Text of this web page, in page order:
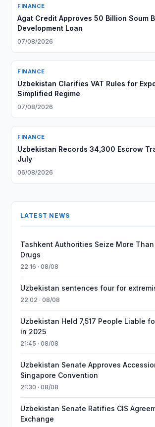
FINANCE
Agat Credit Approves 50 Billion Soum
Development Loan
07/08/2026
FINANCE
Uzbekistan Clarifies VAT Rules for
Simplified Regime
07/08/2026
FINANCE
Uzbekistan Records 34,300 Escrow
July
06/08/2026
LATEST NEWS
Tashkent Authorities Seize More
Drugs
22:16 · 08/08
Uzbekistan sentences four for
22:02 · 08/08
Uzbekistan Held 7,517 People Liable
in 2025
21:45 · 08/08
Uzbekistan Senate Approves
Singapore Convention
21:30 · 08/08
Uzbekistan Senate Ratifies CIS
Exchange